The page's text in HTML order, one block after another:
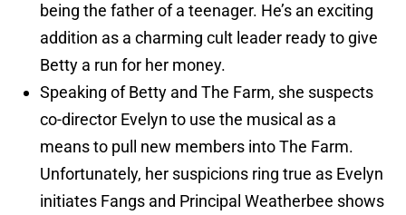
being the father of a teenager. He’s an exciting
addition as a charming cult leader ready to give
Betty a run for her money.
Speaking of Betty and The Farm, she suspects
co-director Evelyn to use the musical as a
means to pull new members into The Farm.
Unfortunately, her suspicions ring true as Evelyn
initiates Fangs and Principal Weatherbee shows